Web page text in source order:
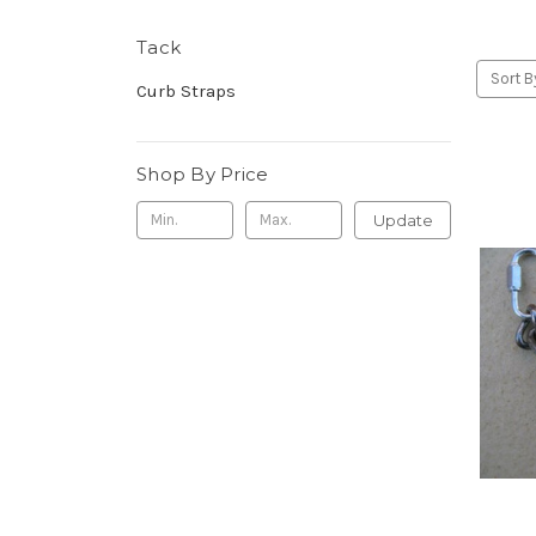
Tack
Curb Straps
Shop By Price
Update
Sort